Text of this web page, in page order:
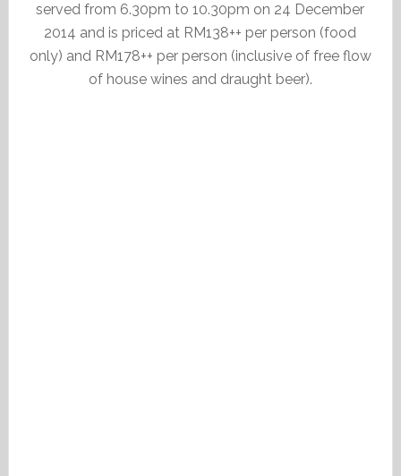
served from 6.30pm to 10.30pm on 24 December
2014 and is priced at RM138++ per person (food
only) and RM178++ per person (inclusive of free flow
of house wines and draught beer).